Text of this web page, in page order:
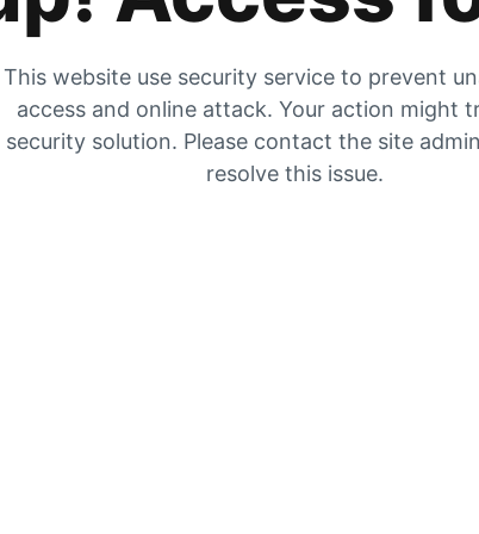
This website use security service to prevent
access and online attack. Your action might
security solution. Please contact the site
resolve this issue.